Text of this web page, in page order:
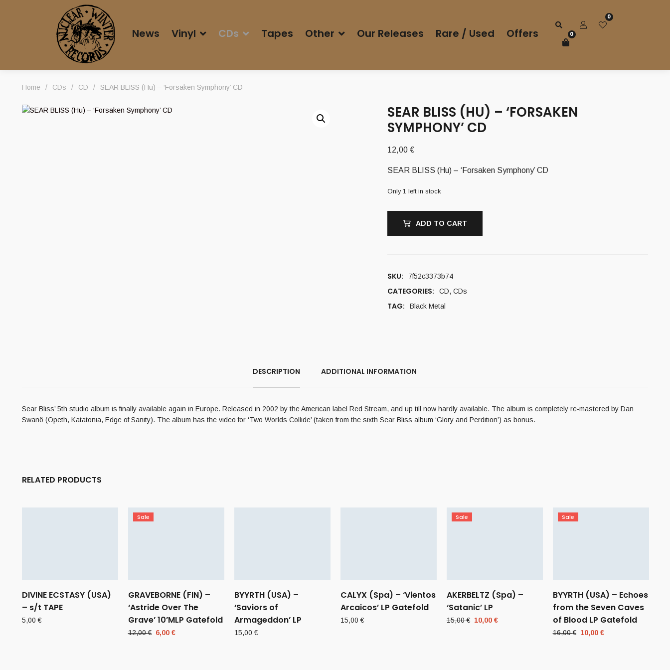
News Vinyl CDs Tapes Other Our Releases Rare / Used Offers
0
0
Home / CDs / CD / SEAR BLISS (Hu) – ‘Forsaken Symphony’ CD
SEAR BLISS (HU) – ‘FORSAKEN
SYMPHONY’ CD
12,00 €
SEAR BLISS (Hu) – ‘Forsaken Symphony’ CD
Only 1 left in stock
ADD TO CART
SKU: 7f52c3373b74
CATEGORIES: CD, CDs
TAG: Black Metal
DESCRIPTION ADDITIONAL INFORMATION
Sear Bliss’ 5th studio album is finally available again in Europe. Released in 2002 by the American label Red Stream, and up till now hardly available. The album is completely re-mastered by Dan
Swanö (Opeth, Katatonia, Edge of Sanity). The album has the video for ‘Two Worlds Collide’ (taken from the sixth Sear Bliss album ‘Glory and Perdition’) as bonus.
RELATED PRODUCTS
DIVINE ECSTASY (USA)
– s/t TAPE
5,00€
Sale
GRAVEBORNE (FIN) –
‘Astride Over The
Grave’ 10’MLP Gatefold
12,00€ Original
6,00 €
BYYRTH (USA) –
‘Saviors of
Armageddon’ LP
15,00€
CALYX (Spa) – ‘Vientos
Arcaicos’ LP Gatefold
15,00€
Sale
AKERBELTZ (Spa) –
‘Satanic’ LP
15,00€ Original
10,00 €
Sale
BYYRTH (USA) – Echoes
from the Seven Caves
of Blood LP Gatefold
16,00€ Original
10,00 €